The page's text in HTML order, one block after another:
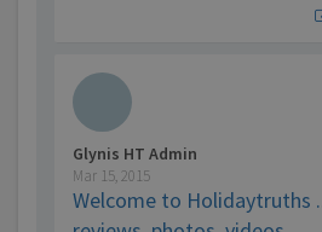
Glynis HT Admin
Mar 15, 2015
Welcome to Holidaytruths